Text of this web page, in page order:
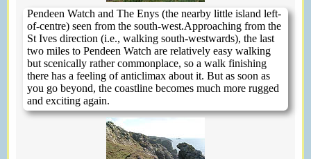
Pendeen Watch and The Enys (the nearby little island left-
of-centre) seen from the south-west.Approaching from the
St Ives direction (i.e., walking south-westwards), the last
two miles to Pendeen Watch are relatively easy walking
but scenically rather commonplace, so a walk finishing
there has a feeling of anticlimax about it. But as soon as
you go beyond, the coastline becomes much more rugged
and exciting again.